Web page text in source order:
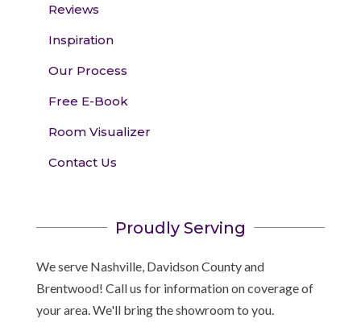
Reviews
Inspiration
Our Process
Free E-Book
Room Visualizer
Contact Us
Proudly Serving
We serve Nashville, Davidson County and
Brentwood! Call us for information on coverage of
your area. We'll bring the showroom to you.